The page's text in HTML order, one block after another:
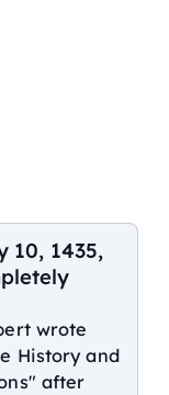
10, 1435,
wrote
History and
after